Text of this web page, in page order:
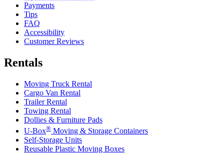
Payments
Tips
FAQ
Accessibility
Customer Reviews
Rentals
Moving Truck Rental
Cargo Van Rental
Trailer Rental
Towing Rental
Dollies & Furniture Pads
U-Box® Moving & Storage Containers
Self-Storage Units
Reusable Plastic Moving Boxes